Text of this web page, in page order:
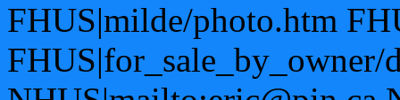
FHUS|milde/photo.htm